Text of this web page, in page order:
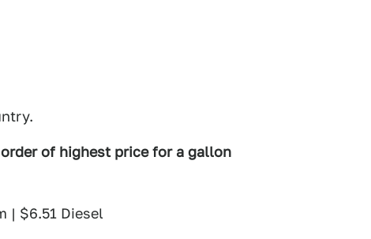
of highest price for a gallon
| $6.51 Diesel